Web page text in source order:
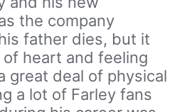
the company
father dies, but it
heart and feeling
great deal of physical
a lot of Farley fans